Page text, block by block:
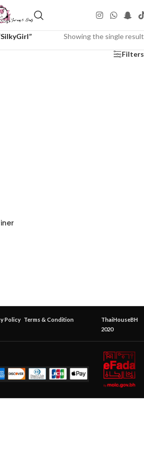
Showing the single result
Filters
Policy Terms & Condition
ThaiHouseBH
2020